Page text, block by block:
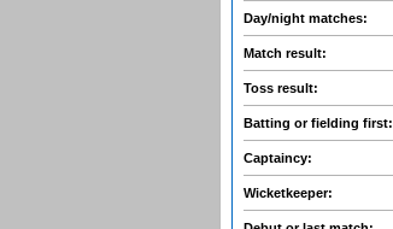
Day/night matches:
Match result:
Toss result:
Batting or fielding first:
Captaincy:
Wicketkeeper: